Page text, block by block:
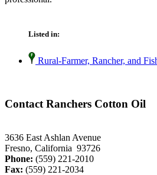
Listed in:
Rural-Farmer, Rancher, and
Contact Ranchers Cotton Oil
3636 East Ashlan Avenue
Fresno, California 93726
Phone: (559) 221-2010
Fax: (559) 221-2034